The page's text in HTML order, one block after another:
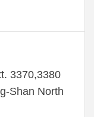
3370,3380
Shan North